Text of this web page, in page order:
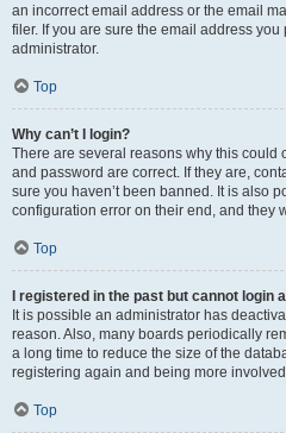
an incorrect email address or the email
filer. If you are sure the email address
administrator.
Top
Why can’t I login?
There are several reasons why this could
and password are correct. If they are,
sure you haven’t been banned. It is also
configuration error on their end, and they
Top
I registered in the past but cannot login
It is possible an administrator has
reason. Also, many boards periodically
a long time to reduce the size of the
registering again and being more
Top